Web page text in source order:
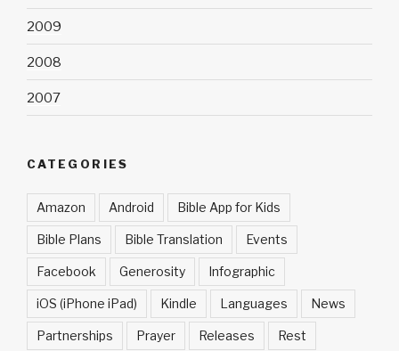
2009
2008
2007
CATEGORIES
Amazon Android Bible App for Kids
Bible Plans Bible Translation Events
Facebook Generosity Infographic
iOS (iPhone iPad) Kindle Languages News
Partnerships Prayer Releases Rest